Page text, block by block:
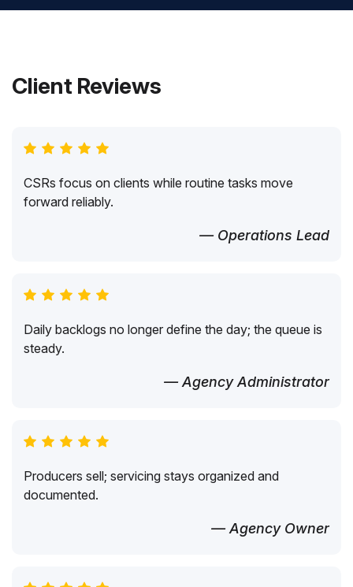
Client Reviews
CSRs focus on clients while routine tasks move
forward reliably.
— Operations Lead
Daily backlogs no longer define the day; the queue is
steady.
— Agency Administrator
Producers sell; servicing stays organized and
documented.
— Agency Owner